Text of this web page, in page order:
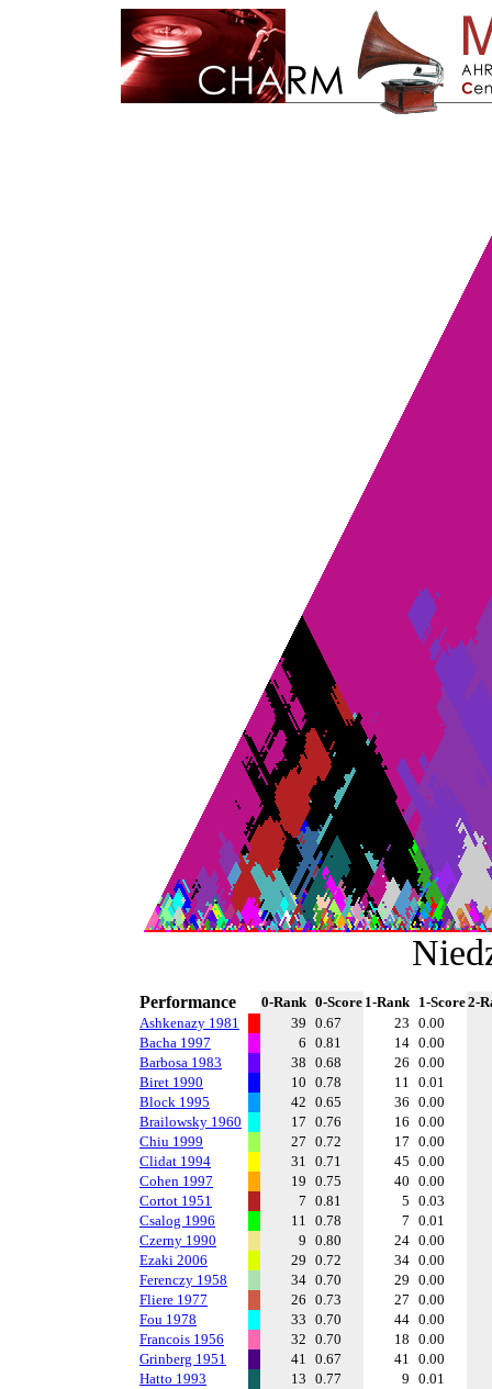
Performance 0-Rank 0-Score 1-Rank 1-Score2-
Ashkenazy 1981
39 0.67 23 0.00
Bacha 1997
6 0.81 14 0.00
Barbosa 1983
38 0.68 26 0.00
Biret 1990
10 0.78 11 0.01
Block 1995
42 0.65 36 0.00
Brailowsky 1960
17 0.76 16 0.00
Chiu 1999
27 0.72 17 0.00
Clidat 1994
31 0.71 45 0.00
Cohen 1997
19 0.75 40 0.00
Cortot 1951
7 0.81 5 0.03
Csalog 1996
11 0.78 7 0.01
Czerny 1990
9 0.80 24 0.00
Ezaki 2006
29 0.72 34 0.00
Ferenczy 1958
34 0.70 29 0.00
Fliere 1977
26 0.73 27 0.00
Fou 1978
33 0.70 44 0.00
Francois 1956
32 0.70 18 0.00
Grinberg 1951
41 0.67 41 0.00
Hatto 1993
13 0.77 9 0.01